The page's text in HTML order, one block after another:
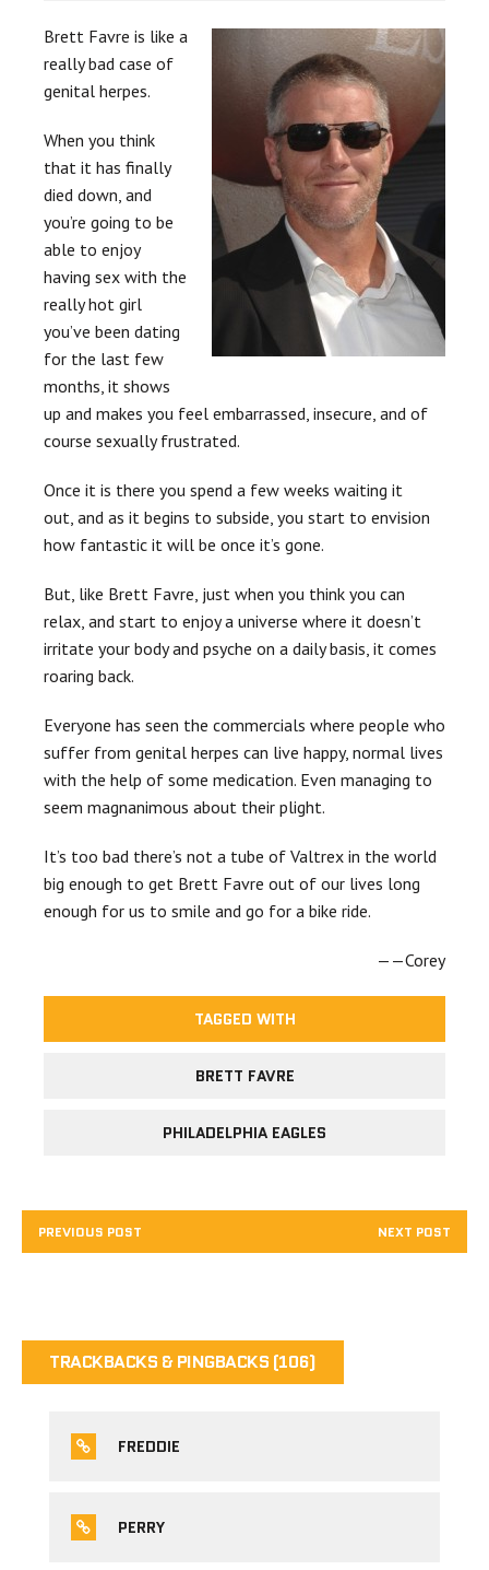
Brett Favre is like a
really bad case of
genital herpes.
When you think
that it has finally
died down, and
you’re going to be
able to enjoy
having sex with the
really hot girl
you’ve been dating
for the last few
months, it shows
up and makes you feel embarrassed, insecure, and of
course sexually frustrated.
Once it is there you spend a few weeks waiting it
out, and as it begins to subside, you start to envision
how fantastic it will be once it’s gone.
But, like Brett Favre, just when you think you can
relax, and start to enjoy a universe where it doesn’t
irritate your body and psyche on a daily basis, it comes
roaring back.
Everyone has seen the commercials where people who
suffer from genital herpes can live happy, normal lives
with the help of some medication. Even managing to
seem magnanimous about their plight.
It’s too bad there’s not a tube of Valtrex in the world
big enough to get Brett Favre out of our lives long
enough for us to smile and go for a bike ride.
——Corey
TAGGED WITH
BRETT FAVRE
PHILADELPHIA EAGLES
PREVIOUS POST NEXT POST
TRACKBACKS & PINGBACKS (106)
FREDDIE
PERRY